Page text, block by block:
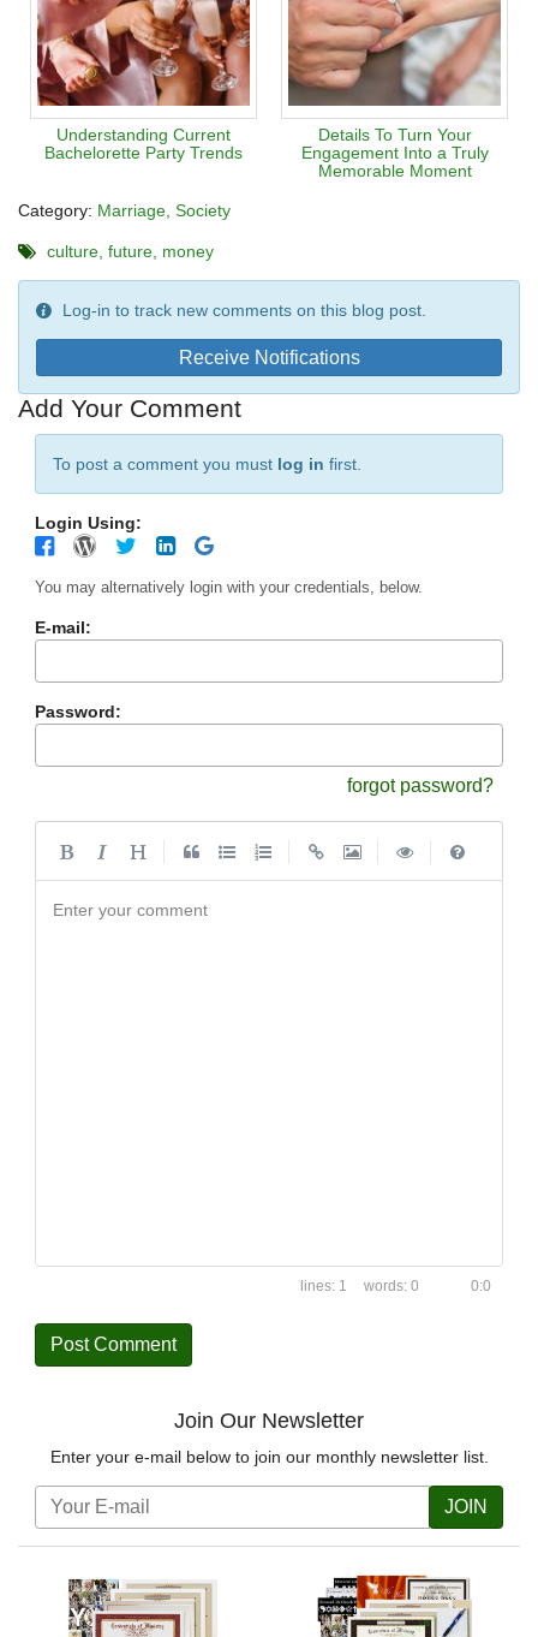
Understanding Current
Bachelorette Party Trends
Details To Turn Your
Engagement Into a Truly
Memorable Moment
Category: Marriage Society
culture future money
Log-in to track new comments on this blog post.
Receive Notifications
Add Your Comment
To post a comment you must log in first.
Login Using:
You may alternatively login with your credentials, below.
E-mail:
Password:
forgot password?
Enter your comment
1 0 0:0
Join Our Newsletter
Enter your e-mail below to join our monthly newsletter list.
JOIN